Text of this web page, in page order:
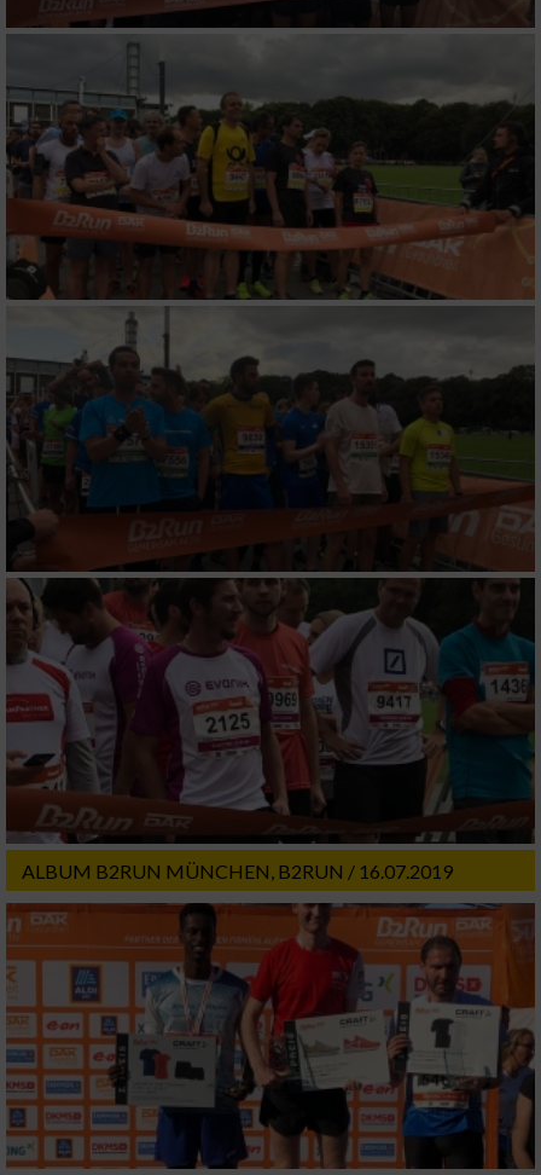
ALBUM B2RUN MÜNCHEN, B2RUN / 16.07.2019